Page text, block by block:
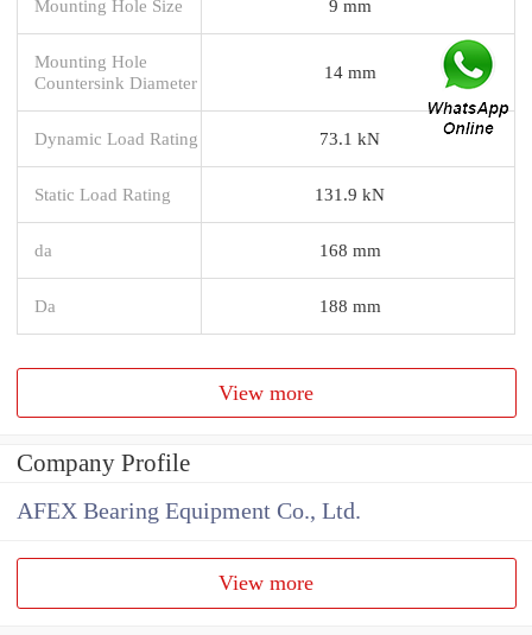
Mounting Hole Size 9 mm
Mounting Hole
Countersink Diameter
14 mm
Dynamic Load Rating 73.1 kN
Static Load Rating 131.9 kN
da 168 mm
Da 188 mm
View more
Company Profile
AFEX Bearing Equipment Co., Ltd.
View more